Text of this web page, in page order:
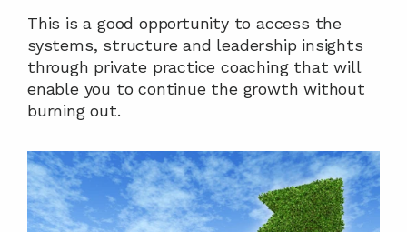
This is a good opportunity to access the
systems, structure and leadership insights
through private practice coaching that will
enable you to continue the growth without
burning out.